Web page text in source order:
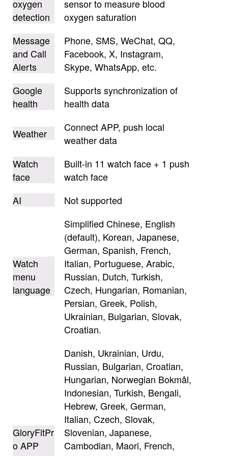
oxygen
detection
sensor to measure blood
oxygen saturation
Message
and Call
Alerts
Phone, SMS, WeChat, QQ,
Facebook, X, Instagram,
Skype, WhatsApp, etc.
Google
health
Supports synchronization of
health data
Weather
Connect APP, push local
weather data
Watch
face
Built-in 11 watch face + 1 push
watch face
AI
Not supported
Watch
menu
language
Simplified Chinese, English
(default), Korean, Japanese,
German, Spanish, French,
Italian, Portuguese, Arabic,
Russian, Dutch, Turkish,
Czech, Hungarian, Romanian,
Persian, Greek, Polish,
Ukrainian, Bulgarian, Slovak,
Croatian.
GloryFitPr
o APP
Danish, Ukrainian, Urdu,
Russian, Bulgarian, Croatian,
Hungarian, Norwegian Bokmål,
Indonesian, Turkish, Bengali,
Hebrew, Greek, German,
Italian, Czech, Slovak,
Slovenian, Japanese,
Cambodian, Maori, French,